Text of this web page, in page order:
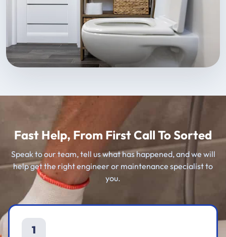
Fast Help, From First Call To Sorted
Speak to our team, tell us what has happened, and we will
help get the right engineer or maintenance specialist to
you.
1